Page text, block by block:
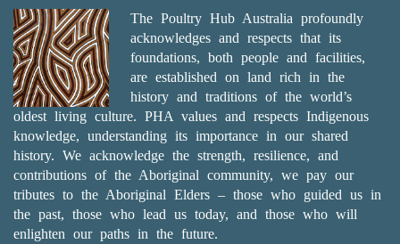
The Poultry Hub Australia profoundly
acknowledges and respects that its
foundations, both people and facilities,
are established on land rich in the
history and traditions of the world’s
oldest living culture. PHA values and respects Indigenous
knowledge, understanding its importance in our shared
history. We acknowledge the strength, resilience, and
contributions of the Aboriginal community, we pay our
tributes to the Aboriginal Elders – those who guided us in
the past, those who lead us today, and those who will
enlighten our paths in the future.